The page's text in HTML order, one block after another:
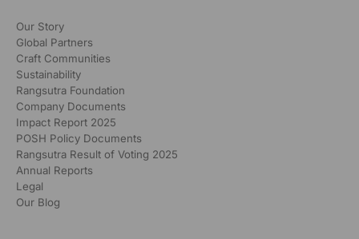
Our Story
Global Partners
Craft Communities
Sustainability
Rangsutra Foundation
Company Documents
Impact Report 2025
POSH Policy Documents
Rangsutra Result of Voting 2025
Annual Reports
Legal
Our Blog